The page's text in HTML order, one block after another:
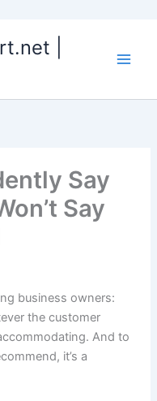
|
Say
Say
business owners:
the customer
And to
it’s a